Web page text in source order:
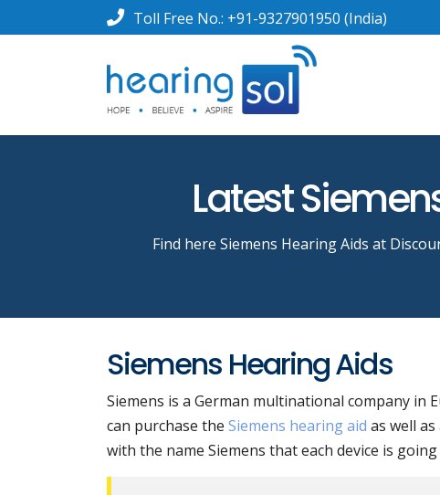
Toll Free No.: +91-9327901950 (India)
Latest
Find here Siemens Hearing Aids at
Siemens Hearing Aids
Siemens is a German multinational company in
can purchase the Siemens hearing aid as well
with the name Siemens that each device is